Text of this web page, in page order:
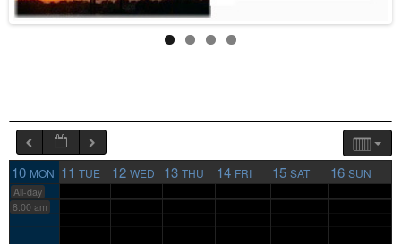
10 MON 11 TUE 12 WED 13 THU 14 FRI 15 SAT 16 SUN
All-day
7:00 am
8:00 am